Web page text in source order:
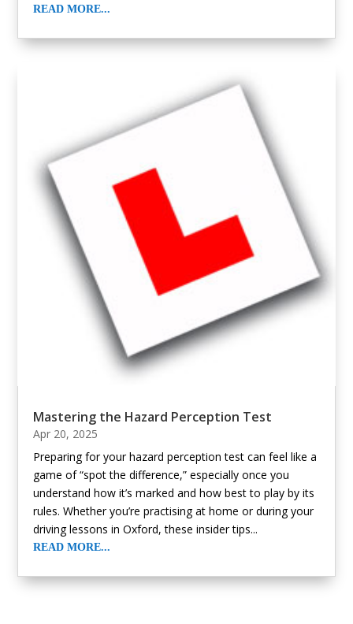
READ MORE...
Mastering the Hazard Perception Test
Apr 20, 2025
Preparing for your hazard perception test can feel like a
game of “spot the difference,” especially once you
understand how it’s marked and how best to play by its
rules. Whether you’re practising at home or during your
driving lessons in Oxford, these insider tips...
READ MORE...